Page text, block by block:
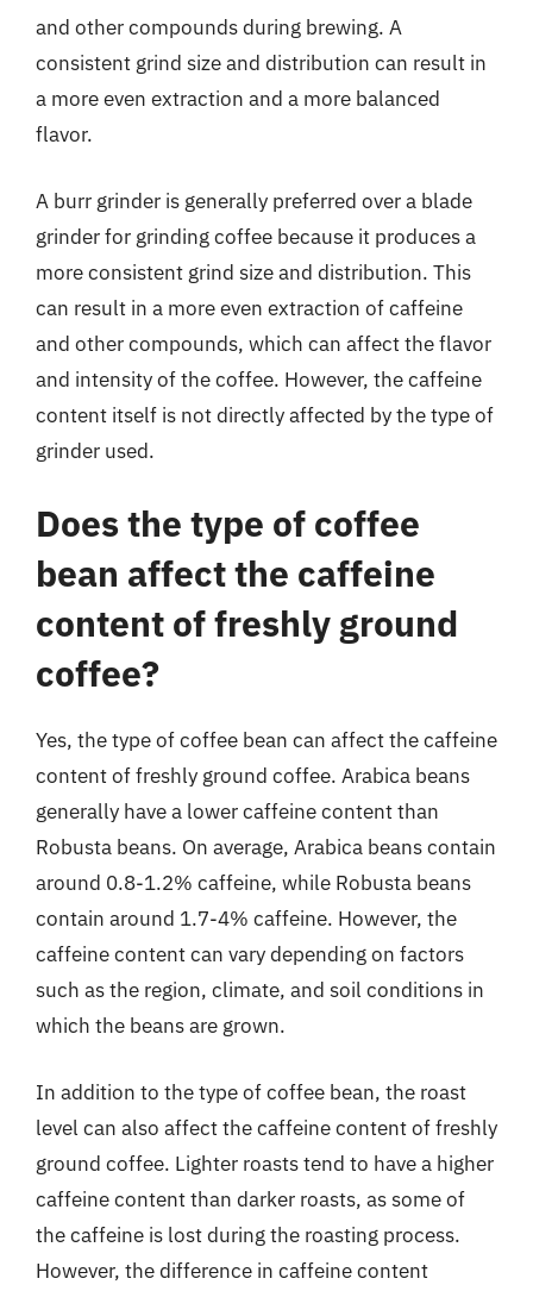
and other compounds during brewing. A
consistent grind size and distribution can result in
a more even extraction and a more balanced
flavor.
A burr grinder is generally preferred over a blade
grinder for grinding coffee because it produces a
more consistent grind size and distribution. This
can result in a more even extraction of caffeine
and other compounds, which can affect the flavor
and intensity of the coffee. However, the caffeine
content itself is not directly affected by the type of
grinder used.
Does the type of coffee
bean affect the caffeine
content of freshly ground
coffee?
Yes, the type of coffee bean can affect the caffeine
content of freshly ground coffee. Arabica beans
generally have a lower caffeine content than
Robusta beans. On average, Arabica beans contain
around 0.8-1.2% caffeine, while Robusta beans
contain around 1.7-4% caffeine. However, the
caffeine content can vary depending on factors
such as the region, climate, and soil conditions in
which the beans are grown.
In addition to the type of coffee bean, the roast
level can also affect the caffeine content of freshly
ground coffee. Lighter roasts tend to have a higher
caffeine content than darker roasts, as some of
the caffeine is lost during the roasting process.
However, the difference in caffeine content